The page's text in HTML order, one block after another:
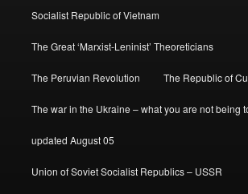
Socialist Republic of Vietnam
The Great ‘Marxist-Leninist’ Theoreticians
The Peruvian Revolution The Republic of
The war in the Ukraine – what you are not being
updated August 05
Union of Soviet Socialist Republics – USSR